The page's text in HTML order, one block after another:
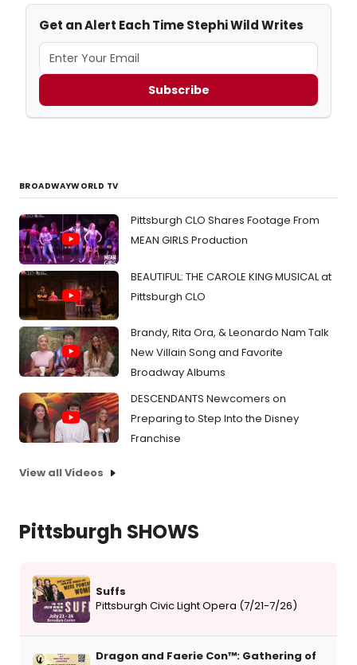
Get an Alert Each Time Stephi Wild Writes
Subscribe
BROADWAYWORLD TV
Pittsburgh CLO Shares Footage From
MEAN GIRLS Production
BEAUTIFUL: THE CAROLE KING MUSICAL at
Pittsburgh CLO
Brandy, Rita Ora, & Leonardo Nam Talk
New Villain Song and Favorite
Broadway Albums
DESCENDANTS Newcomers on
Preparing to Step Into the Disney
Franchise
View all Videos
Pittsburgh SHOWS
Suffs
Pittsburgh Civic Light Opera (7/21-7/26)
Dragon and Faerie Con™: Gathering of